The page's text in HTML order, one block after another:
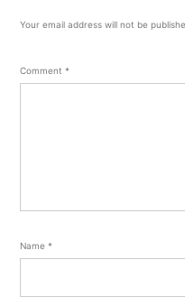
Your email address will not be
Comment *
Name *